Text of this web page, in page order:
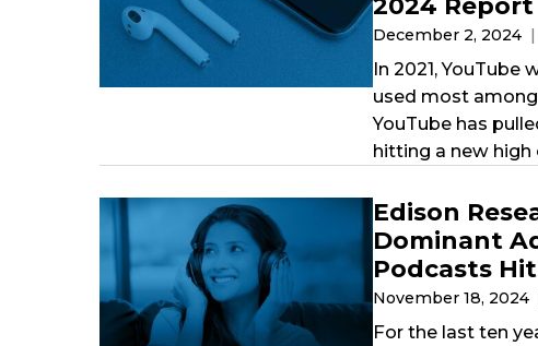
December 2, 2024
In 2021,
used most
YouTube has
hitting a new high
Edison
Dominant
Podcasts
November 18, 2024
For the last ten